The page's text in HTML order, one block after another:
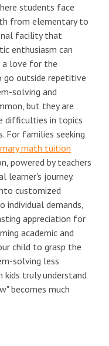
students face
from elementary to
facility that
enthusiasm can
a love for the
go outside repetitive
solving and
but they are
difficulties in topics
For families seeking
math tuition
powered by teachers
learner's journey.
customized
demands,
appreciation for
academic and
child to grasp the
solving less
kids truly understand
becomes much